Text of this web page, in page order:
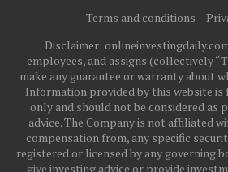
Terms and conditions
Disclaimer:
employees, and assigns (collectively
make any guarantee or warranty about
Information provided by this website is
only and should not be considered as
advice. The Company is not affiliated
compensation from, any specific
registered or licensed by any governing
give investing advice or provide